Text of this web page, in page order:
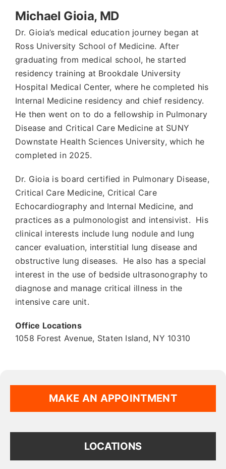
Michael Gioia, MD
Dr. Gioia’s medical education journey began at
Ross University School of Medicine. After
graduating from medical school, he started
residency training at Brookdale University
Hospital Medical Center, where he completed his
Internal Medicine residency and chief residency.
He then went on to do a fellowship in Pulmonary
Disease and Critical Care Medicine at SUNY
Downstate Health Sciences University, which he
completed in 2025.
Dr. Gioia is board certified in Pulmonary Disease,
Critical Care Medicine, Critical Care
Echocardiography and Internal Medicine, and
practices as a pulmonologist and intensivist. His
clinical interests include lung nodule and lung
cancer evaluation, interstitial lung disease and
obstructive lung diseases. He also has a special
interest in the use of bedside ultrasonography to
diagnose and manage critical illness in the
intensive care unit.
Office Locations
1058 Forest Avenue, Staten Island, NY 10310
MAKE AN APPOINTMENT
LOCATIONS